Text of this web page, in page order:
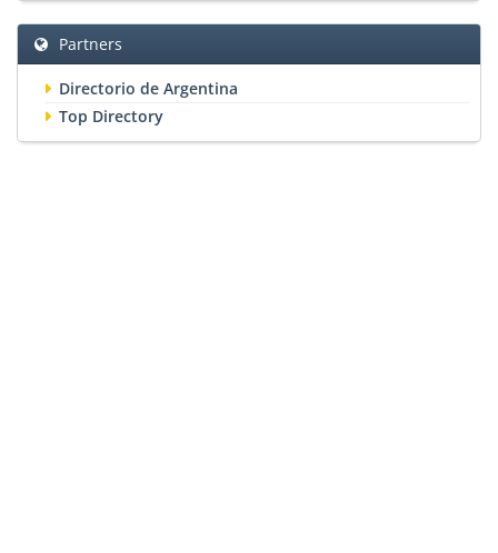
Partners
Directorio de Argentina
Top Directory